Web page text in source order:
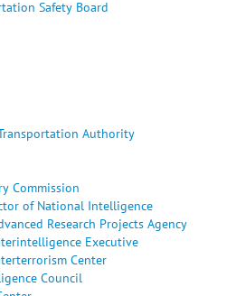
Safety Board
Authority
Commission
of National Intelligence
Research Projects Agency
Executive
Center
Council